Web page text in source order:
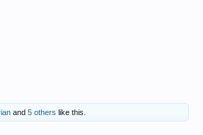
and 5 others like this.